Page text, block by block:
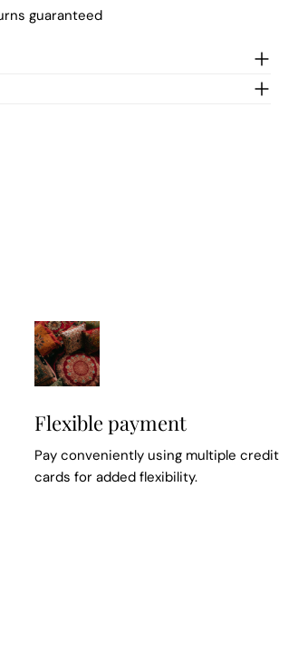
guaranteed
Flexible payment
Pay conveniently using multiple credit
cards for added flexibility.